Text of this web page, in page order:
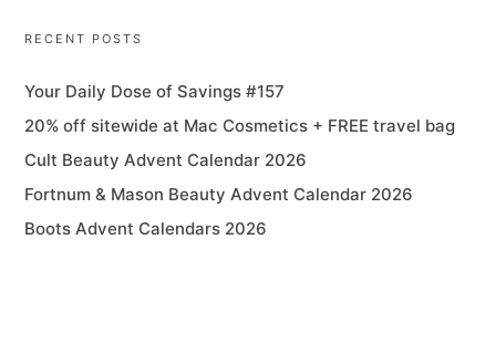
RECENT POSTS
Your Daily Dose of Savings #157
20% off sitewide at Mac Cosmetics + FREE travel bag
Cult Beauty Advent Calendar 2026
Fortnum & Mason Beauty Advent Calendar 2026
Boots Advent Calendars 2026